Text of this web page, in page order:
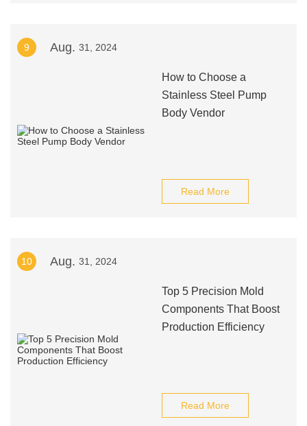
9 Aug. 31, 2024
How to Choose a
Stainless Steel Pump
Body Vendor
Read More
10 Aug. 31, 2024
Top 5 Precision Mold
Components That Boost
Production Efficiency
Read More